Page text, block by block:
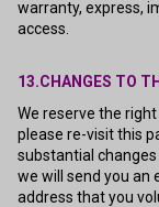
warranty, express,
access.
13.CHANGES TO
We reserve the
please re-visit this
substantial
we will send you an
address that you